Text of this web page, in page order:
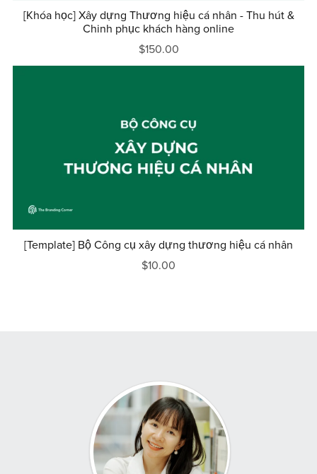
[Khóa học] Xây dựng Thương hiệu cá nhân - Thu hút &
Chinh phục khách hàng online
$150.00
[Template] Bộ Công cụ xây dựng thương hiệu cá nhân
$10.00